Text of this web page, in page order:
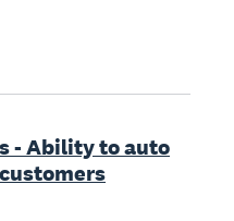
- Ability to auto